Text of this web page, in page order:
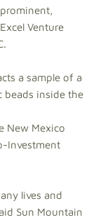
Venture
a sample of a
beads inside the
New Mexico
Investment
lives and
Sun Mountain